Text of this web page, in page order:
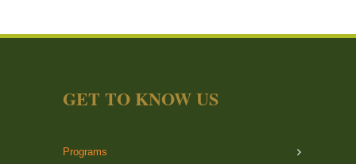
GET TO KNOW US
Programs